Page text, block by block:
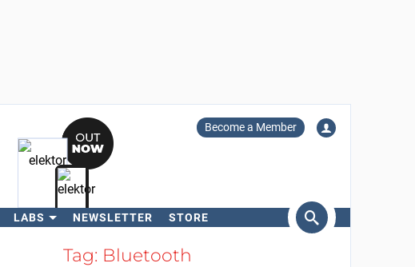
Become a Member
LABS NEWSLETTER STORE
SearchTag: Bluetooth